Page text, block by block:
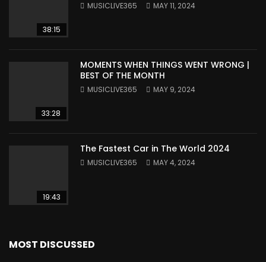
38:15
MUSICLIVE365 MAY 11, 2024
33:28
MOMENTS WHEN THINGS WENT WRONG |
BEST OF THE MONTH
MUSICLIVE365 MAY 9, 2024
19:43
The Fastest Car in The World 2024
MUSICLIVE365 MAY 4, 2024
MOST DISCUSSED